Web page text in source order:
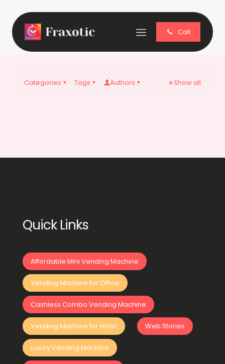
Call
Categories Tags Authors Show all
Quick Links
Affordable Mini Vending Machine
Vending Machine for Office
Cashless Combo Vending Machine
Vending Machine for Hotel Web Stories
Luxury Vending Machine